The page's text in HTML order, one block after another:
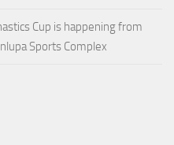
Cup is happening from
Sports Complex